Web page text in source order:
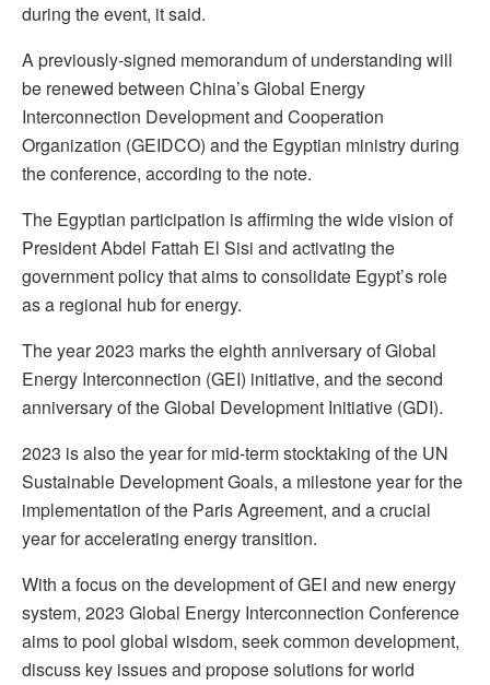
during the event, it said.
A previously-signed memorandum of understanding will
be renewed between China’s Global Energy
Interconnection Development and Cooperation
Organization (GEIDCO) and the Egyptian ministry during
the conference, according to the note.
The Egyptian participation is affirming the wide vision of
President Abdel Fattah El Sisi and activating the
government policy that aims to consolidate Egypt’s role
as a regional hub for energy.
The year 2023 marks the eighth anniversary of Global
Energy Interconnection (GEI) initiative, and the second
anniversary of the Global Development Initiative (GDI).
2023 is also the year for mid-term stocktaking of the UN
Sustainable Development Goals, a milestone year for the
implementation of the Paris Agreement, and a crucial
year for accelerating energy transition.
With a focus on the development of GEI and new energy
system, 2023 Global Energy Interconnection Conference
aims to pool global wisdom, seek common development,
discuss key issues and propose solutions for world